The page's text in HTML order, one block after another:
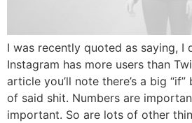
I was recently quoted as saying, I
Instagram has more users than
article you’ll note there’s a big
of said shit. Numbers are
important. So are lots of other